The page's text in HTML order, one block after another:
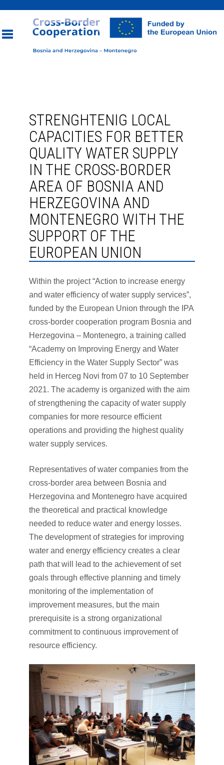
STRENGHTENIG LOCAL
CAPACITIES FOR BETTER
QUALITY WATER SUPPLY
IN THE CROSS-BORDER
AREA OF BOSNIA AND
HERZEGOVINA AND
MONTENEGRO WITH THE
SUPPORT OF THE
EUROPEAN UNION
Within the project “Action to increase energy
and water efficiency of water supply services”,
funded by the European Union through the IPA
cross-border cooperation program Bosnia and
Herzegovina – Montenegro, a training called
“Academy on Improving Energy and Water
Efficiency in the Water Supply Sector” was
held in Herceg Novi from 07 to 10 September
2021. The academy is organized with the aim
of strengthening the capacity of water supply
companies for more resource efficient
operations and providing the highest quality
water supply services.
Representatives of water companies from the
cross-border area between Bosnia and
Herzegovina and Montenegro have acquired
the theoretical and practical knowledge
needed to reduce water and energy losses.
The development of strategies for improving
water and energy efficiency creates a clear
path that will lead to the achievement of set
goals through effective planning and timely
monitoring of the implementation of
improvement measures, but the main
prerequisite is a strong organizational
commitment to continuous improvement of
resource efficiency.